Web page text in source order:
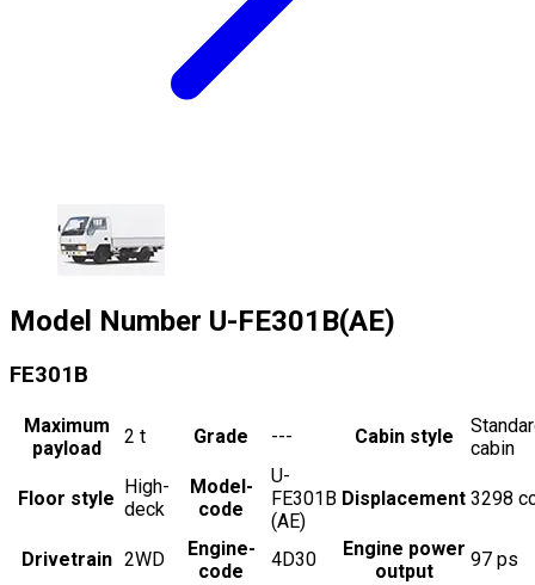
Model Number U-FE301B(AE)
FE301B
Maximum
payload
2 t Grade --- Cabin style
cabin
Floor style
High-
deck
Model-
code
U-
FE301B
(AE)
Displacement 3298
Drivetrain 2WD
Engine-
code
4D30
Engine power
output
97 ps